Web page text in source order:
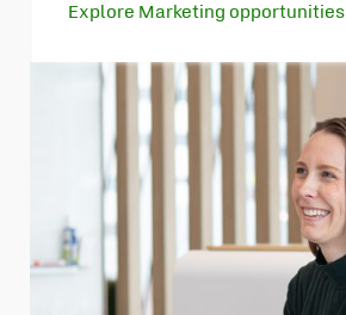
Explore Marketing opportunities
in
new